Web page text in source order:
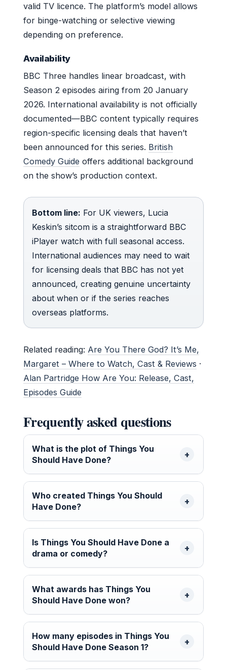
valid TV licence. The platform’s model allows
for binge-watching or selective viewing
depending on preference.
Availability
BBC Three handles linear broadcast, with
Season 2 episodes airing from 20 January
2026. International availability is not officially
documented—BBC content typically requires
region-specific licensing deals that haven’t
been announced for this series. British
Comedy Guide offers additional background
on the show’s production context.
Bottom line: For UK viewers, Lucia
Keskin’s sitcom is a straightforward BBC
iPlayer watch with full seasonal access.
International audiences may need to wait
for licensing deals that BBC has not yet
announced, creating genuine uncertainty
about when or if the series reaches
overseas platforms.
Related reading: Are You There God? It’s Me,
Margaret – Where to Watch, Cast & Reviews ·
Alan Partridge How Are You: Release, Cast,
Episodes Guide
Frequently asked questions
What is the plot of Things You
Should Have Done?
Who created Things You Should
Have Done?
Is Things You Should Have Done a
drama or comedy?
What awards has Things You
Should Have Done won?
How many episodes in Things You
Should Have Done Season 1?